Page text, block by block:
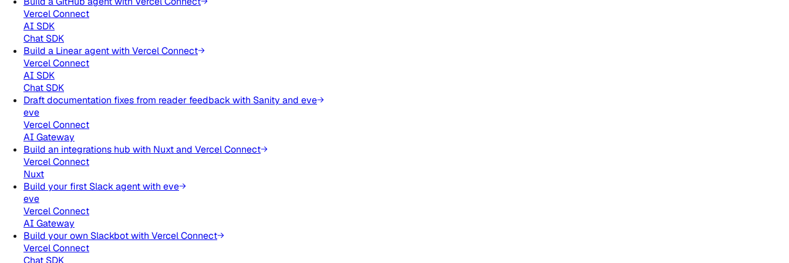
Vercel Connect
AI SDK
Chat SDK
Build a Linear agent with Vercel Connect
Vercel Connect
AI SDK
Chat SDK
Draft documentation fixes from reader feedback with Sanity and eve
eve
Vercel Connect
AI Gateway
Build an integrations hub with Nuxt and Vercel Connect
Vercel Connect
Nuxt
Build your first Slack agent with eve
eve
Vercel Connect
AI Gateway
Build your own Slackbot with Vercel Connect
Vercel Connect
Chat SDK